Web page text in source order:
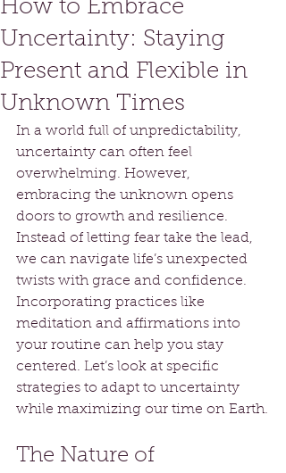
How to Embrace
Uncertainty: Staying
Present and Flexible in
Unknown Times
In a world full of unpredictability,
uncertainty can often feel
overwhelming. However,
embracing the unknown opens
doors to growth and resilience.
Instead of letting fear take the lead,
we can navigate life’s unexpected
twists with grace and confidence.
Incorporating practices like
meditation and affirmations into
your routine can help you stay
centered. Let’s look at specific
strategies to adapt to uncertainty
while maximizing our time on Earth.
The Nature of